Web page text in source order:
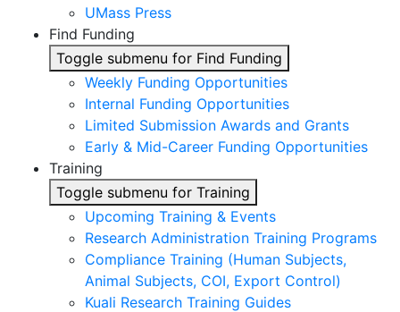
UMass Press
Find Funding
Toggle submenu for Find Funding
Weekly Funding Opportunities
Internal Funding Opportunities
Limited Submission Awards and Grants
Early & Mid-Career Funding Opportunities
Training
Toggle submenu for Training
Upcoming Training & Events
Research Administration Training Programs
Compliance Training (Human Subjects,
Animal Subjects, COI, Export Control)
Kuali Research Training Guides